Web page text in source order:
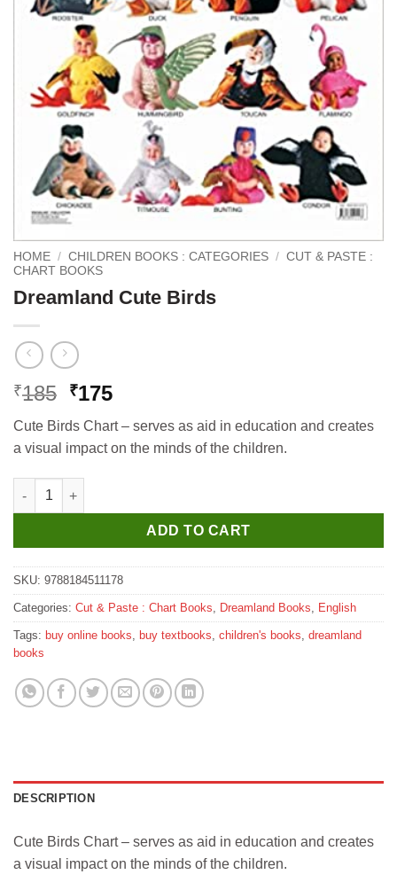
HOME / CHILDREN BOOKS : CATEGORIES / CUT & PASTE :
CHART BOOKS
Dreamland Cute Birds
₹185 Original
was:
₹185.
₹175Current
is:
₹175.
Cute Birds Chart – serves as aid in education and creates
a visual impact on the minds of the children.
Dreamland Cute Birds quantity
ADD TO CART
SKU: 9788184511178
Categories: Cut & Paste : Chart Books, Dreamland Books, English
Tags: buy online books, buy textbooks, children's books, dreamland
books
DESCRIPTION
Cute Birds Chart – serves as aid in education and creates
a visual impact on the minds of the children.